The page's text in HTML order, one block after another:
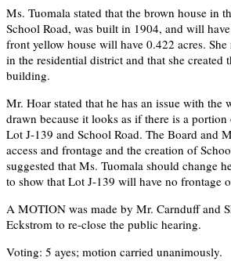
Ms. Tuomala stated that the brown house in
School Road, was built in 1904, and will
front yellow house will have 0.422 acres. She
in the residential district and that she created
building.
Mr. Hoar stated that he has an issue with the
drawn because it looks as if there is a
Lot J-139 and School Road. The Board and
access and frontage and the creation of
suggested that Ms. Tuomala should change
to show that Lot J-139 will have no frontage
A MOTION was made by Mr. Carnduff and
Eckstrom to re-close the public hearing.
Voting: 5 ayes; motion carried unanimously.